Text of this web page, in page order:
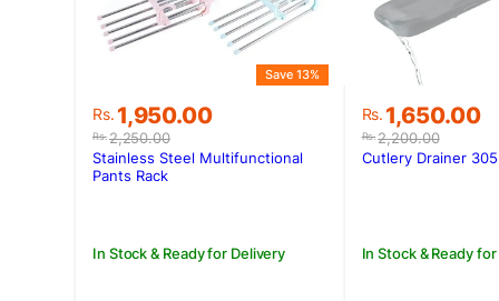
Rs.2,250.00
Original
price
was:
Rs.2,250.00.
Rs. 1,950.00
Current
price
is:
Rs.1,950.00.
Save 13%
In Stock & Ready for Delivery
Stainless Steel Multifunctional
Pants Rack
Rs.2,200.00
Original
price
was:
Rs. 1,650.00
Current
price
is:
In Stock & Ready
Cutlery Drainer 305